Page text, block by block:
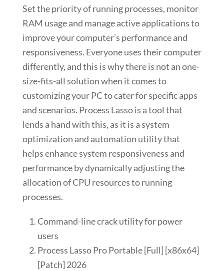
Set the priority of running processes, monitor
RAM usage and manage active applications to
improve your computer’s performance and
responsiveness. Everyone uses their computer
differently, and this is why there is not an one-
size-fits-all solution when it comes to
customizing your PC to cater for specific apps
and scenarios. Process Lasso is a tool that
lends a hand with this, as it is a system
optimization and automation utility that
helps enhance system responsiveness and
performance by dynamically adjusting the
allocation of CPU resources to running
processes.
Command-line crack utility for power
users
Process Lasso Pro Portable [Full] [x86x64]
[Patch] 2026